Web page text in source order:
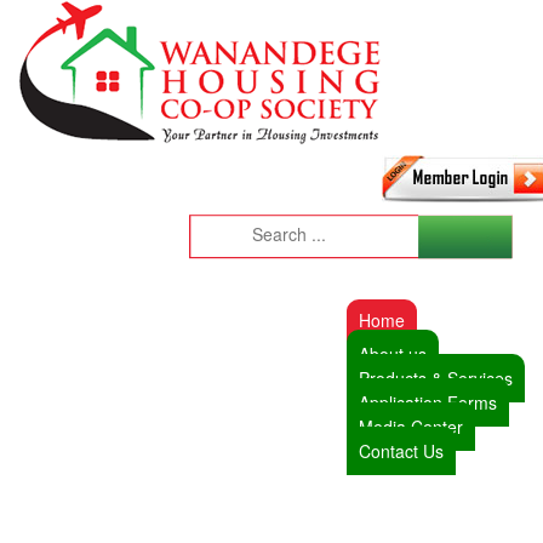
Home
About us
Products & Services
Application Forms
Media Center
Contact Us